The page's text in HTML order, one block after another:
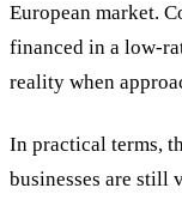
European market.
financed in a low-
reality when
In practical terms,
businesses are still